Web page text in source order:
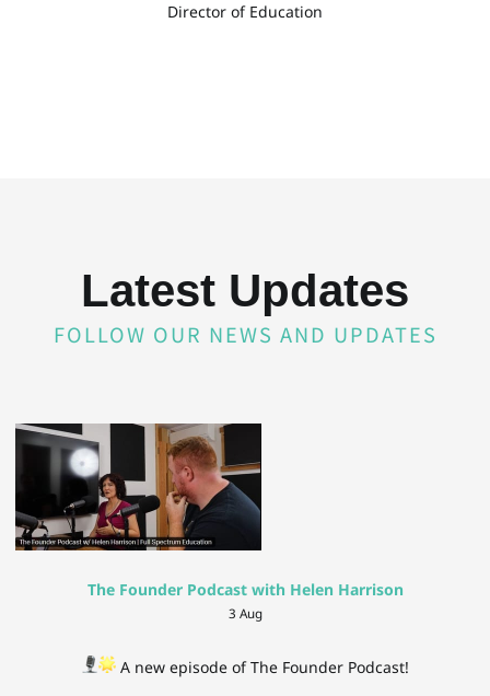
Director of Education
Latest Updates
FOLLOW OUR NEWS AND UPDATES
The Founder Podcast with Helen Harrison
3 Aug
A new episode of The Founder Podcast!